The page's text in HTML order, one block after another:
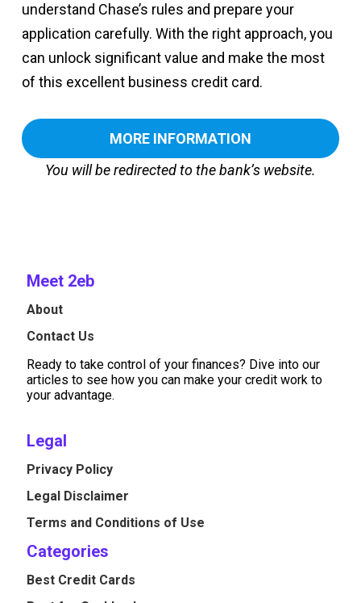
understand Chase’s rules and prepare your
application carefully. With the right approach, you
can unlock significant value and make the most
of this excellent business credit card.
MORE INFORMATION
You will be redirected to the bank’s website.
Meet 2eb
About
Contact Us
Ready to take control of your finances? Dive into our
articles to see how you can make your credit work to
your advantage.
Legal
Privacy Policy
Legal Disclaimer
Terms and Conditions of Use
Categories
Best Credit Cards